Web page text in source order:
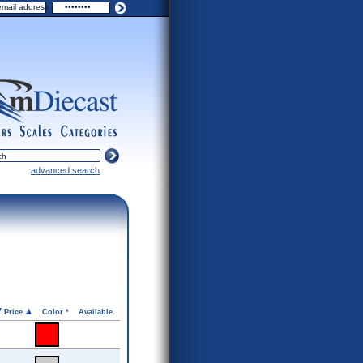
categories
scales
advanced search
Price Color * Available